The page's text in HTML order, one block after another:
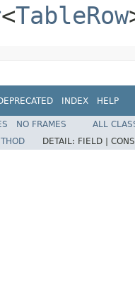
<TableRow
INDEX HELP
NO FRAMES
ALL
DETAIL: FIELD |